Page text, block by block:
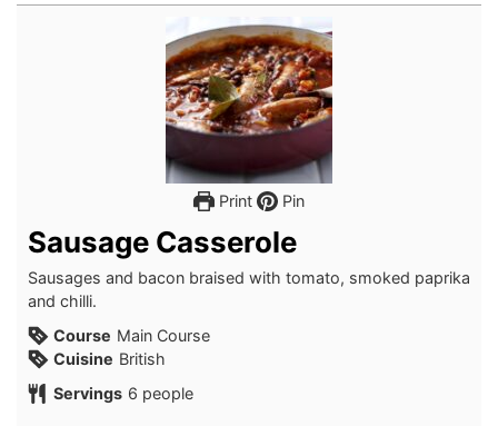
Print Pin
Sausage Casserole
Sausages and bacon braised with tomato, smoked paprika
and chilli.
Course Main Course
Cuisine British
Servings 6 people